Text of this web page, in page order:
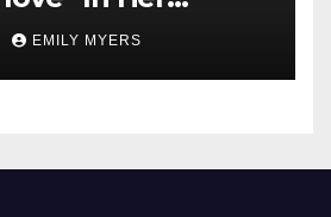
EMILY MYERS